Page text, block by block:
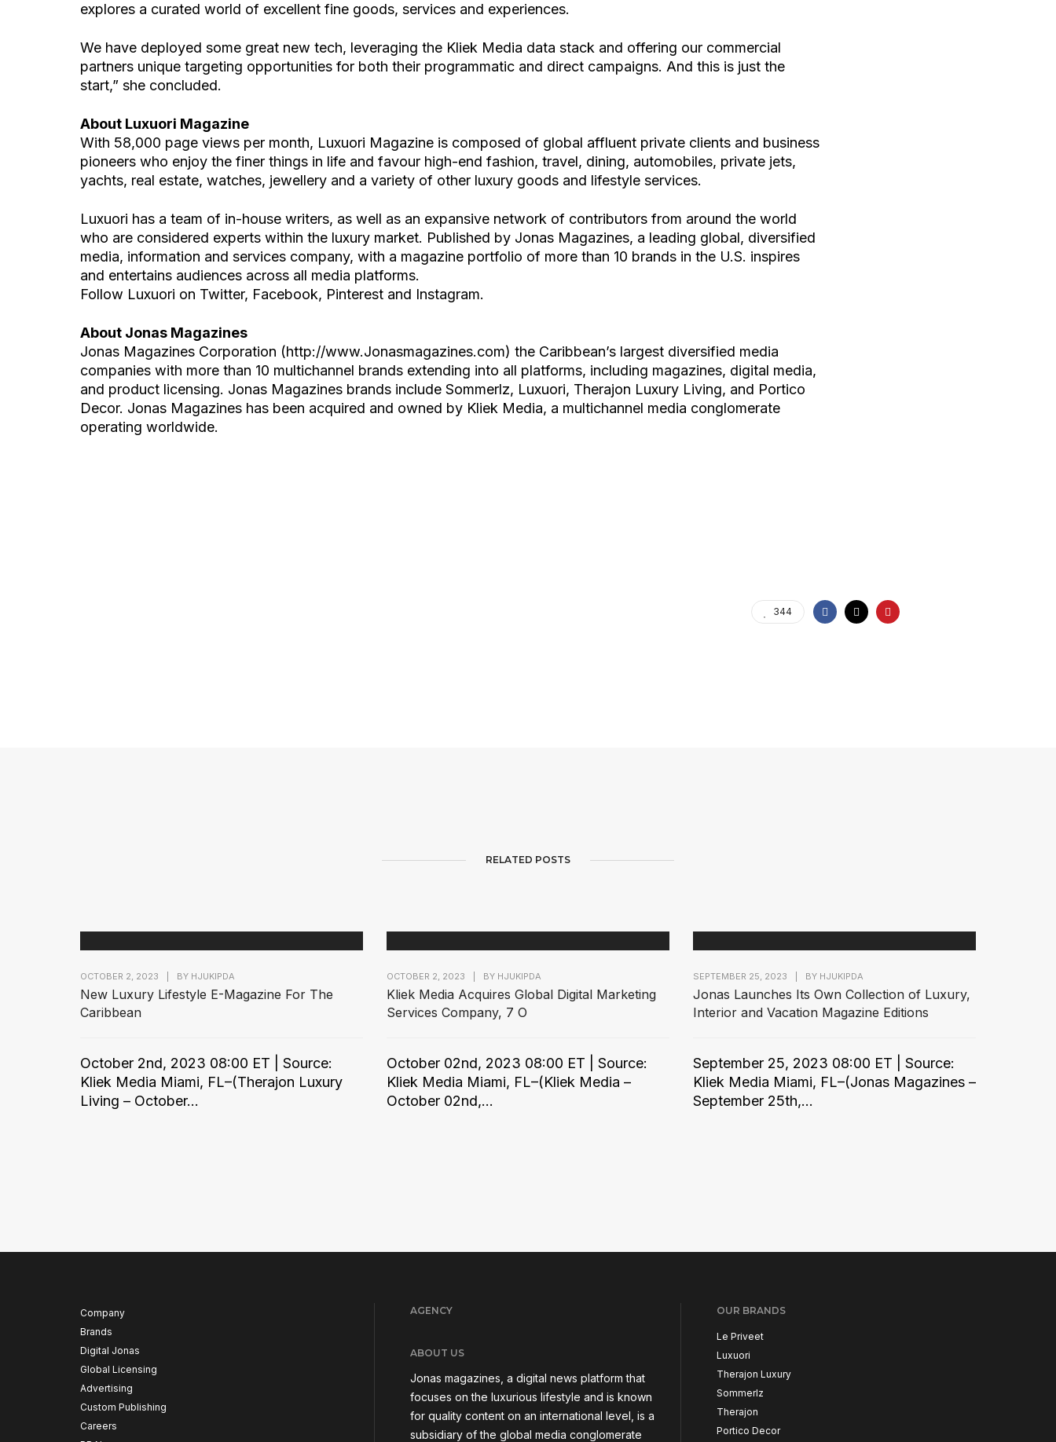
explores a curated world of excellent fine goods, services and experiences.
We have deployed some great new tech, leveraging the Kliek Media data stack and offering our commercial
partners unique targeting opportunities for both their programmatic and direct campaigns. And this is just the
start,” she concluded.
About Luxuori Magazine
With 58,000 page views per month, Luxuori Magazine is composed of global affluent private clients and business
pioneers who enjoy the finer things in life and favour high-end fashion, travel, dining, automobiles, private jets,
yachts, real estate, watches, jewellery and a variety of other luxury goods and lifestyle services.
Luxuori has a team of in-house writers, as well as an expansive network of contributors from around the world
who are considered experts within the luxury market. Published by Jonas Magazines, a leading global, diversified
media, information and services company, with a magazine portfolio of more than 10 brands in the U.S. inspires
and entertains audiences across all media platforms.
Follow Luxuori on Twitter, Facebook, Pinterest and Instagram.
About Jonas Magazines
Jonas Magazines Corporation (http://www.Jonasmagazines.com) the Caribbean’s largest diversified media
companies with more than 10 multichannel brands extending into all platforms, including magazines, digital media,
and product licensing. Jonas Magazines brands include Sommerlz, Luxuori, Therajon Luxury Living, and Portico
Decor. Jonas Magazines has been acquired and owned by Kliek Media, a multichannel media conglomerate
operating worldwide.
344
RELATED POSTS
OCTOBER 2, 2023 BY HJUKIPDA
New Luxury Lifestyle E-Magazine For The
Caribbean
October 2nd, 2023 08:00 ET | Source:
Kliek Media Miami, FL–(Therajon Luxury
Living – October...
OCTOBER 2, 2023 BY HJUKIPDA
Kliek Media Acquires Global Digital Marketing
Services Company, 7 O
October 02nd, 2023 08:00 ET | Source:
Kliek Media Miami, FL–(Kliek Media –
October 02nd,...
SEPTEMBER 25, 2023 BY HJUKIPDA
Jonas Launches Its Own Collection of Luxury,
Interior and Vacation Magazine Editions
September 25, 2023 08:00 ET | Source:
Kliek Media Miami, FL–(Jonas Magazines –
September 25th,...
Company
Brands
Digital Jonas
Global Licensing
Advertising
Custom Publishing
Careers
AGENCY
ABOUT US
Jonas magazines, a digital news platform that
focuses on the luxurious lifestyle and is known
for quality content on an international level, is a
subsidiary of the global media conglomerate
OUR BRANDS
Le Priveet
Luxuori
Therajon Luxury
Sommerlz
Therajon
Portico Decor